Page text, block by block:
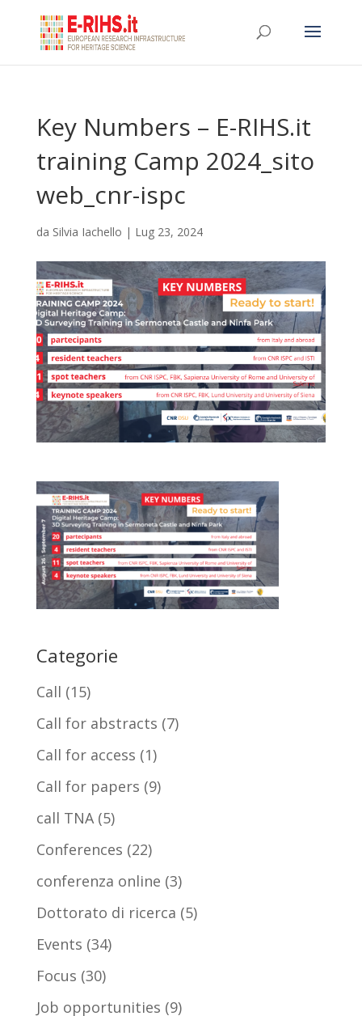
Key Numbers – E-RIHS.it
training Camp 2024_sito
web_cnr-ispc
da Silvia Iachello | Lug 23, 2024
Categorie
Call (15)
Call for abstracts (7)
Call for access (1)
Call for papers (9)
call TNA(5)
Conferences (22)
conferenza online (3)
Dottorato di ricerca (5)
Events (34)
Focus (30)
Job opportunities (9)